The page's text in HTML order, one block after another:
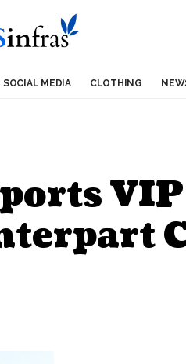
SOCIAL MEDIA CLOTHING